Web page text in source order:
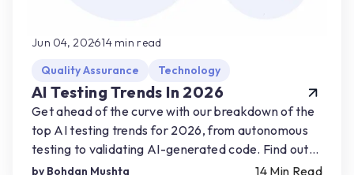
Jun 04, 202614min read
Quality Assurance
Technology
AI Testing Trends In 2026
Get ahead of the curve with our breakdown of the
top AI testing trends for 2026, from autonomous
testing to validating AI-generated code. Find out
how you can start preparing for AI-driven shifts.
by Bohdan Mushta 14 Min Read